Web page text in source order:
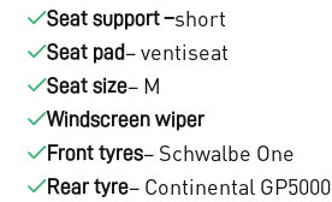
2
2
,
0
Seat support –short
Seat pad– ventiseat
Seat size– M
Windscreen wiper
Front tyres– Schwalbe One
Rear tyre– Continental GP5000